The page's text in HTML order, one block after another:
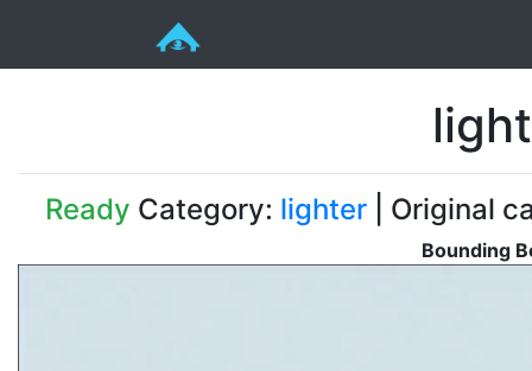
Ready Category: lighter| Original
Bounding